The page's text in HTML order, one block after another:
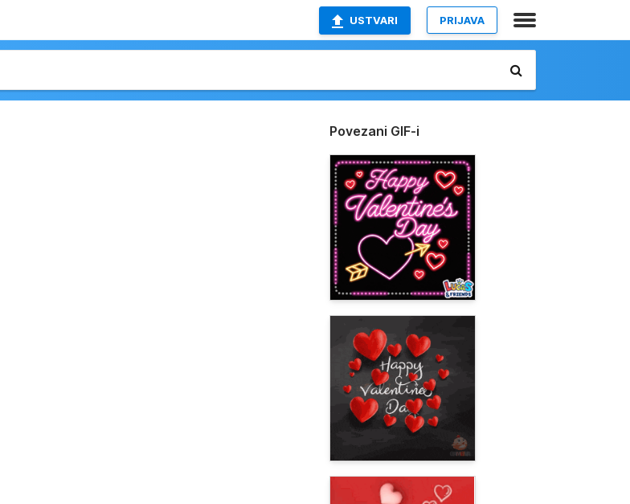
USTVARI PRIJAVA
Povezani GIF-i